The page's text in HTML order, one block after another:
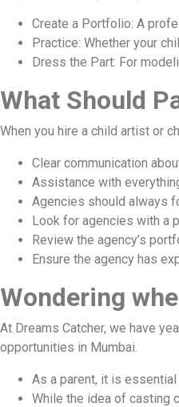
Create a Portfolio: A
Practice: Whether your
Dress the Part: For
What Should
When you hire a child artist or
Clear communication
Assistance with
Agencies should always
Look for agencies with a
Review the agency’s
Ensure the agency has
Wondering
At Dreams Catcher, we have
opportunities in Mumbai.
As a parent, it is
While the idea of casting